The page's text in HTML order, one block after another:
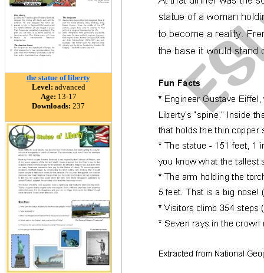
the statue of liberty
Level: advanced
Age: 13-17
Downloads: 237